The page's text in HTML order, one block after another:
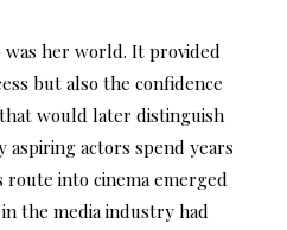
was her world. It provided
but also the confidence
would later distinguish
aspiring actors spend years
route into cinema emerged
the media industry had